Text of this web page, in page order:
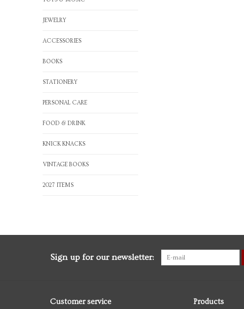
JEWELRY
ACCESSORIES
BOOKS
STATIONERY
PERSONAL CARE
FOOD & DRINK
KNICK KNACKS
VINTAGE BOOKS
2027 ITEMS
Sign up for our newsletter:
Customer service Products